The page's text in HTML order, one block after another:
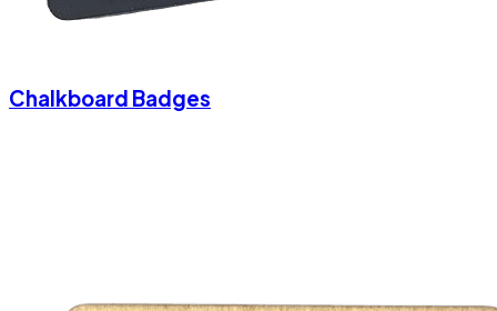
Chalkboard Badges